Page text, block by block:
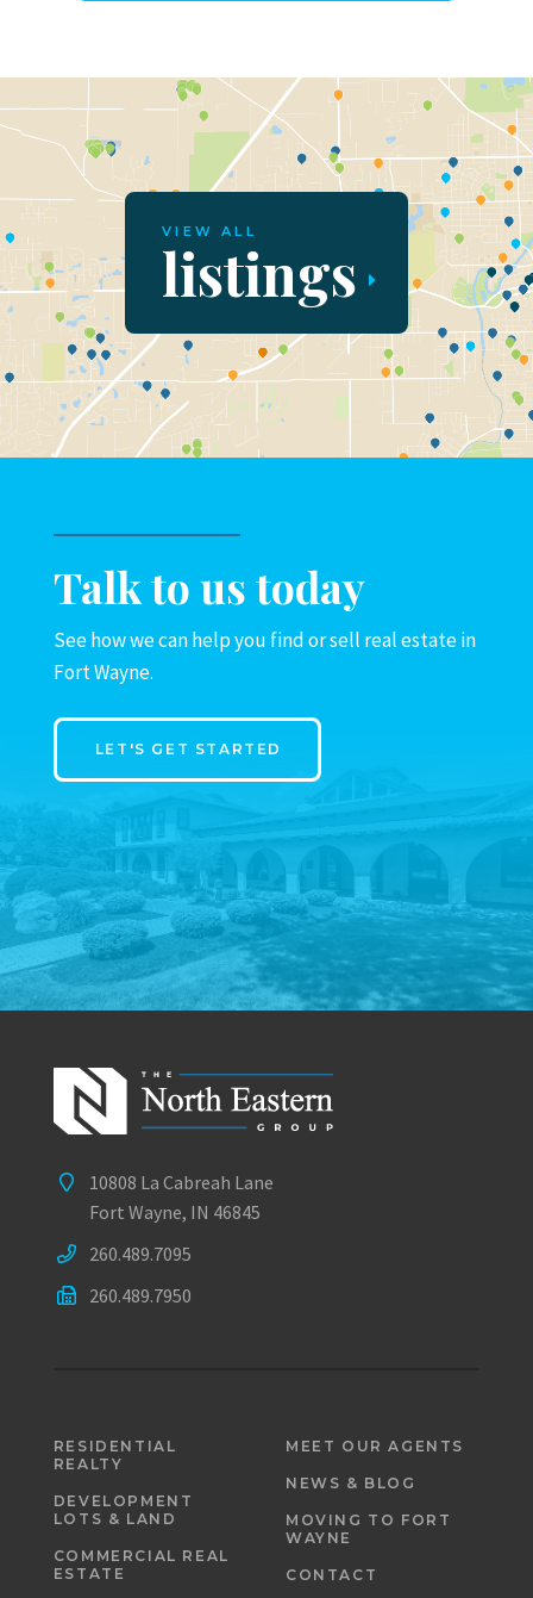
VIEW ALL
listings
Talk to us today
See how we can help you find or sell real estate in
Fort Wayne.
LET'S GET STARTED
10808 La Cabreah Lane
Fort Wayne, IN 46845
260.489.7095
260.489.7950
RESIDENTIAL
REALTY
DEVELOPMENT
LOTS & LAND
COMMERCIAL REAL
ESTATE
MEET OUR AGENTS
NEWS & BLOG
MOVING TO FORT
WAYNE
CONTACT